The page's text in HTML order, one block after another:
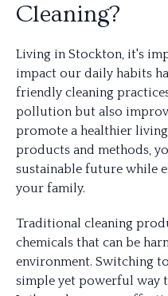
Cleaning?
Living in Stockton, it's
impact our daily habits
friendly cleaning
pollution but also
promote a healthier living
products and methods,
sustainable future while
your family.
Traditional cleaning
chemicals that can be
environment. Switching
simple yet powerful way